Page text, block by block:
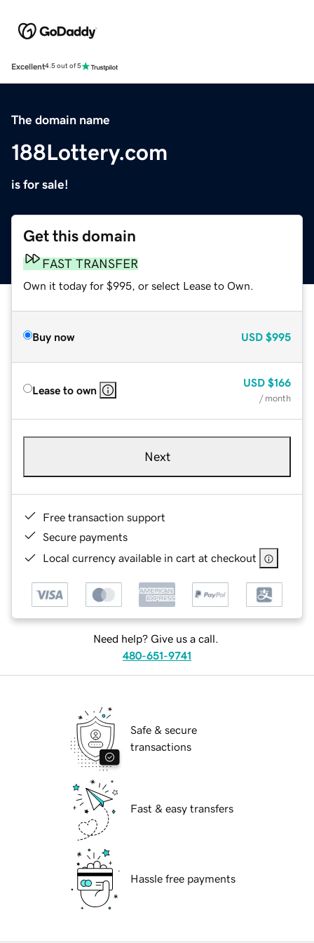
Excellent4.5 out of 5
The domain name
188Lottery.com
is for sale!
Get this domain
FAST TRANSFER
Own it today for $995, or select Lease to Own.
Buy now USD $995
Lease to own
USD $166
/ month
Next
Free transaction support
Secure payments
Local currency available in cart at checkout
Need help? Give us a call.
480-651-9741
Safe & secure
transactions
Fast & easy transfers
Hassle free payments